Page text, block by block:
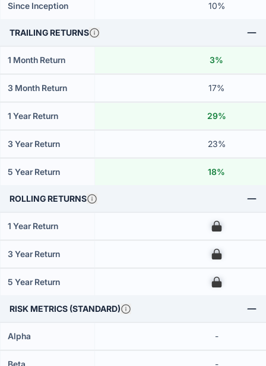
Since Inception 10%
TRAILING RETURNS
1 Month Return 3%
3 Month Return 17%
1 Year Return 29%
3 Year Return 23%
5 Year Return 18%
ROLLING RETURNS
1 Year Return 00
3 Year Return 00
5 Year Return 00
RISK METRICS (STANDARD)
Alpha -
Beta -